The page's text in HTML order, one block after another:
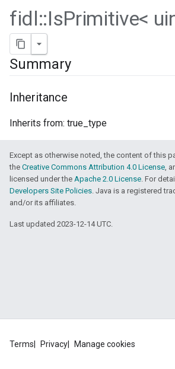
fidl::IsPrimitive<
Summary
Inheritance
Inherits from: true_type
Except as otherwise noted, the content of this
the Creative Commons Attribution 4.0 License,
licensed under the Apache 2.0 License. For
Developers Site Policies. Java is a registered
and/or its affiliates.
Last updated 2023-12-14 UTC.
Terms Privacy Manage cookies